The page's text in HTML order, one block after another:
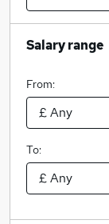
Salary range
From:
To: